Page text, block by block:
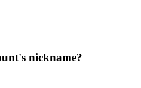
nickname?